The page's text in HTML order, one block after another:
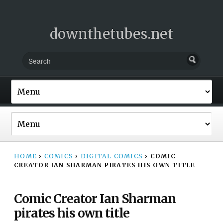
downthetubes.net
HOME › COMICS › DIGITAL COMICS › COMIC
CREATOR IAN SHARMAN PIRATES HIS OWN TITLE
Comic Creator Ian Sharman
pirates his own title